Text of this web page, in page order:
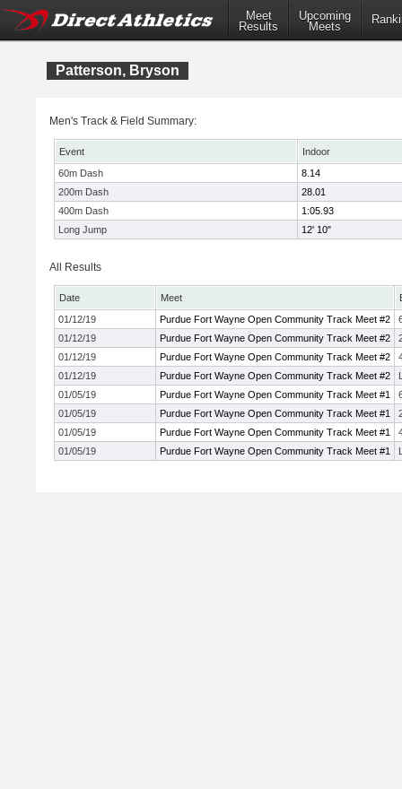
Meet
Results
Upcoming
Meets
Patterson, Bryson
Men's Track & Field Summary:
Event
Indoor
60m Dash
8.14
200m Dash
28.01
400m Dash
1:05.93
Long Jump
12' 10"
All Results
Date Meet
01/12/19
Purdue Fort Wayne Open Community Track Meet #2
01/12/19
Purdue Fort Wayne Open Community Track Meet #2
01/12/19
Purdue Fort Wayne Open Community Track Meet #2
01/12/19
Purdue Fort Wayne Open Community Track Meet #2
01/05/19
Purdue Fort Wayne Open Community Track Meet #1
01/05/19
Purdue Fort Wayne Open Community Track Meet #1
01/05/19
Purdue Fort Wayne Open Community Track Meet #1
01/05/19
Purdue Fort Wayne Open Community Track Meet #1